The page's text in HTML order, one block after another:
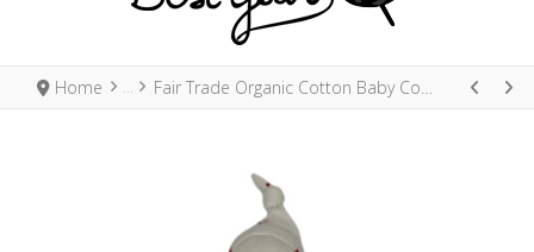
Home Fair Trade Organic Cotton Baby Comforter Red Stars